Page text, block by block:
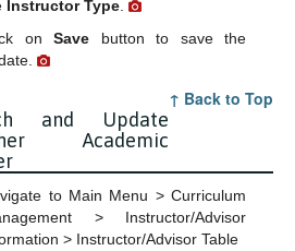
Instructor Type .
onSave button to save the
↑ Back to Top
and Update
Academic
to Main Menu > Curriculum
> Instructor/Advisor
> Instructor/Advisor Table